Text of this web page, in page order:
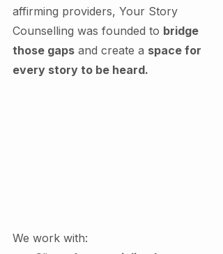
affirming providers, Your Story
Counselling was founded to bridge
those gaps and create a space for
every story to be heard.
We work with: